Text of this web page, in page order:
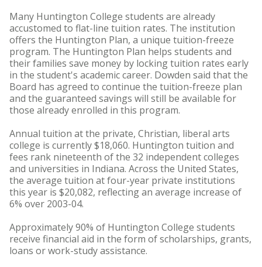
Many Huntington College students are already
accustomed to flat-line tuition rates. The institution
offers the Huntington Plan, a unique tuition-freeze
program. The Huntington Plan helps students and
their families save money by locking tuition rates early
in the student's academic career. Dowden said that the
Board has agreed to continue the tuition-freeze plan
and the guaranteed savings will still be available for
those already enrolled in this program.
Annual tuition at the private, Christian, liberal arts
college is currently $18,060. Huntington tuition and
fees rank nineteenth of the 32 independent colleges
and universities in Indiana. Across the United States,
the average tuition at four-year private institutions
this year is $20,082, reflecting an average increase of
6% over 2003-04.
Approximately 90% of Huntington College students
receive financial aid in the form of scholarships, grants,
loans or work-study assistance.